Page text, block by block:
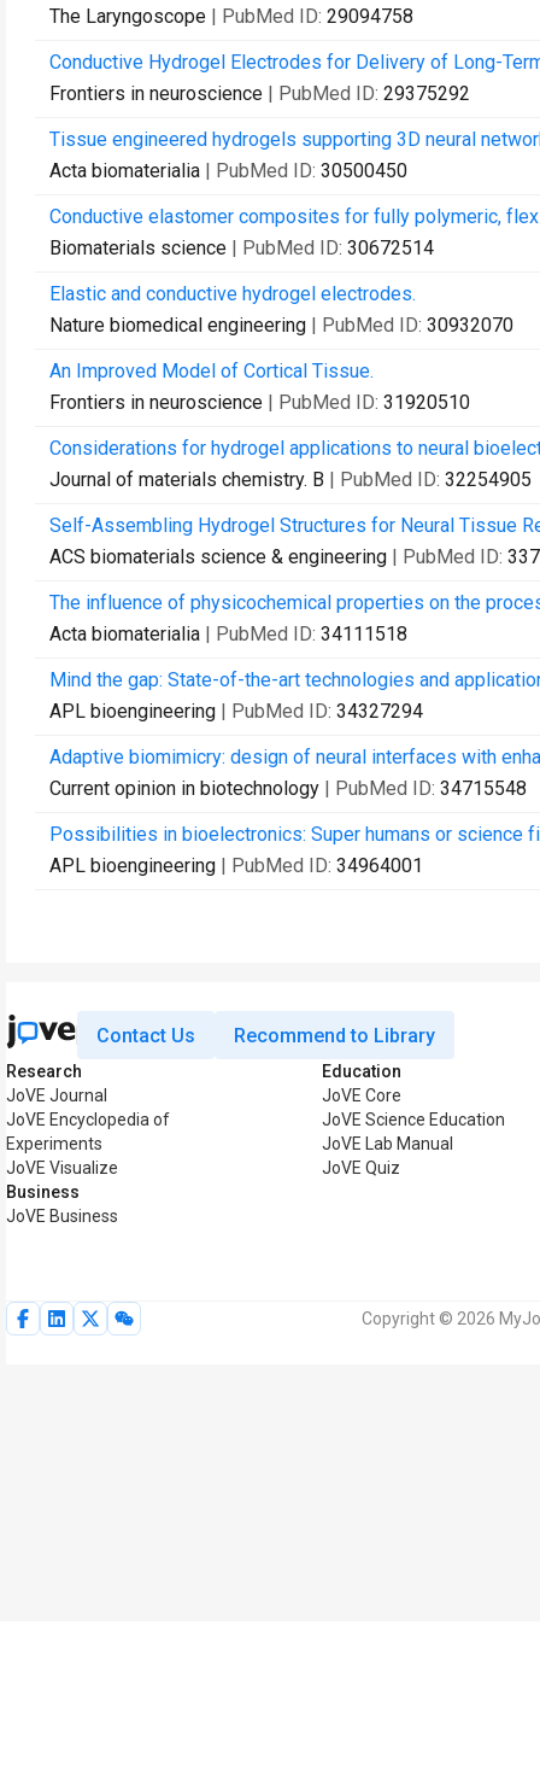
The Laryngoscope | PubMed ID: 29094758
Conductive Hydrogel Electrodes for Delivery of Long-
Frontiers in neuroscience | PubMed ID: 29375292
Tissue engineered hydrogels supporting 3D neural
Acta biomaterialia | PubMed ID: 30500450
Conductive elastomer composites for fully polymeric,
Biomaterials science | PubMed ID: 30672514
Elastic and conductive hydrogel electrodes.
Nature biomedical engineering | PubMed ID: 30932070
An Improved Model of Cortical Tissue.
Frontiers in neuroscience | PubMed ID: 31920510
Considerations for hydrogel applications to neural
Journal of materials chemistry. B | PubMed ID: 32254905
Self-Assembling Hydrogel Structures for Neural Tissue
ACS biomaterials science & engineering | PubMed ID:
The influence of physicochemical properties on the
Acta biomaterialia | PubMed ID: 34111518
Mind the gap: State-of-the-art technologies and
APL bioengineering | PubMed ID: 34327294
Adaptive biomimicry: design of neural interfaces with
Current opinion in biotechnology | PubMed ID: 34715548
Possibilities in bioelectronics: Super humans or science
APL bioengineering | PubMed ID: 34964001
Contact Us Recommend to Library
Research
JoVE Journal
JoVE Encyclopedia of
Experiments
JoVE Visualize
Business
JoVE Business
Education
JoVE Core
JoVE Science Education
JoVE Lab Manual
JoVE Quiz
Copyright © 2026